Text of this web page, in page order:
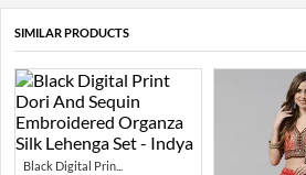
SIMILAR PRODUCTS
Black Digital Prin...